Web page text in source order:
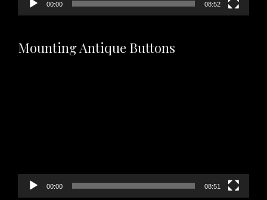
00:00 08:52
Mounting Antique Buttons
00:00 08:51